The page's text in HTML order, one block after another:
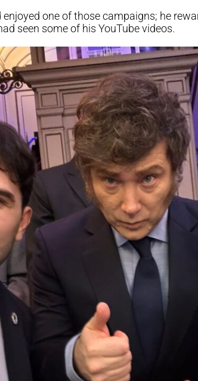
one of those campaigns; he
seen some of his YouTube videos.